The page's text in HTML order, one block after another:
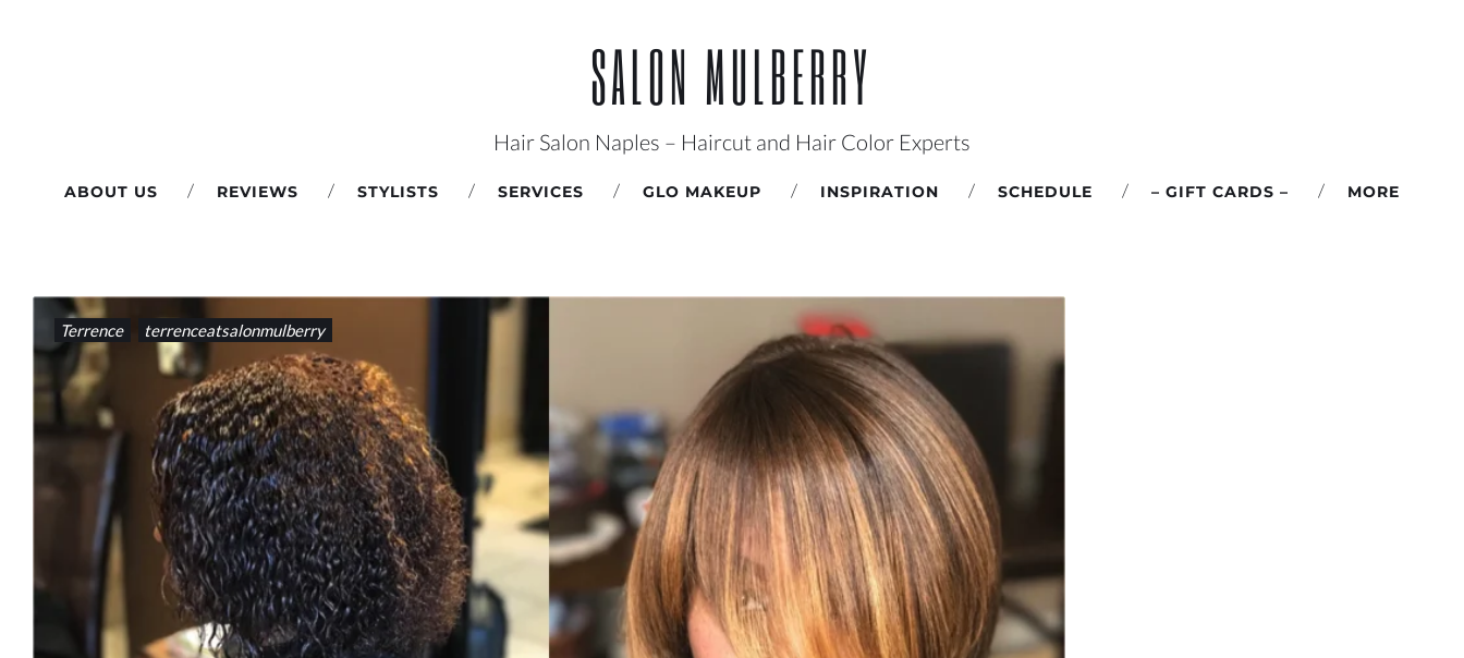
SALON MULBERRY
Hair Salon Naples – Haircut and Hair Color Experts
ABOUT US REVIEWS STYLISTS SERVICES GLO MAKEUP INSPIRATION SCHEDULE – GIFT CARDS – MORE
TAG:
#ROOTTOUCHUP
Terrence terrenceatsalonmulberry